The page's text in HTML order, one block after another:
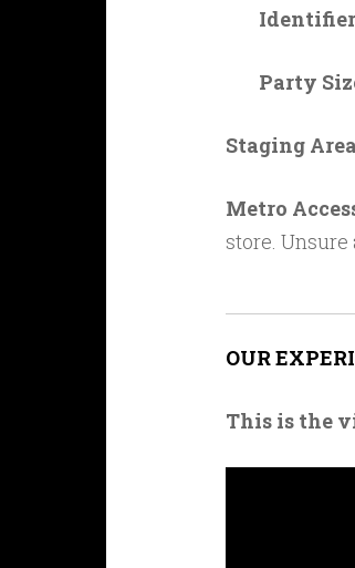
Party
Staging
Metro
store.
OUR
This is the